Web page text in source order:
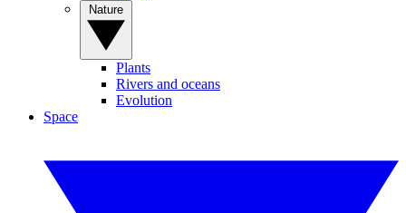
Plants
Rivers and oceans
Evolution
Space